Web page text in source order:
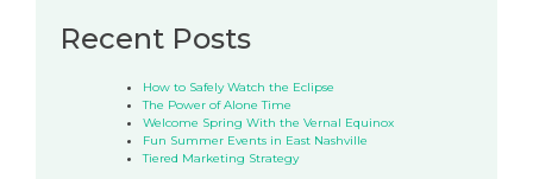
Recent Posts
How to Safely Watch the Eclipse
The Power of Alone Time
Welcome Spring With the Vernal Equinox
Fun Summer Events in East Nashville
Tiered Marketing Strategy